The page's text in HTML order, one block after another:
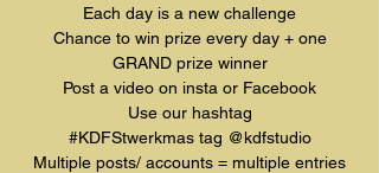
Each day is a new challenge
Chance to win prize every day + one
GRAND prize winner
Post a video on insta or Facebook
Use our hashtag
#KDFStwerkmas tag @kdfstudio
Multiple posts/ accounts = multiple entries